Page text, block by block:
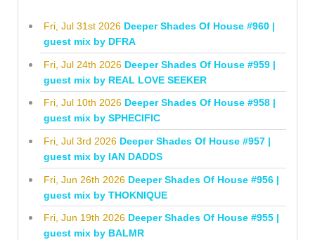
Fri, Jul 31st 2026 Deeper Shades Of House #960 |
guest mix by DFRA
Fri, Jul 24th 2026 Deeper Shades Of House #959 |
guest mix by REAL LOVE SEEKER
Fri, Jul 10th 2026 Deeper Shades Of House #958 |
guest mix by SPHECIFIC
Fri, Jul 3rd 2026 Deeper Shades Of House #957 |
guest mix by IAN DADDS
Fri, Jun 26th 2026 Deeper Shades Of House #956 |
guest mix by THOKNIQUE
Fri, Jun 19th 2026 Deeper Shades Of House #955 |
guest mix by BALMR